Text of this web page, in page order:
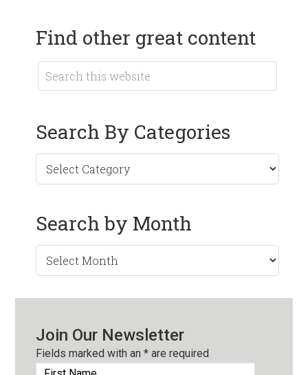
Find other great content
Search By Categories
Search by Month
Search
by
Join Our Newsletter
Fields marked with an* are required